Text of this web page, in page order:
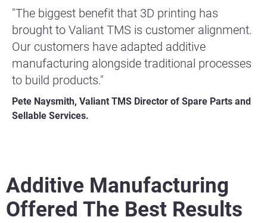
"The biggest benefit that 3D printing has
brought to Valiant TMS is customer alignment.
Our customers have adapted additive
manufacturing alongside traditional processes
to build products."
Pete Naysmith, Valiant TMS Director of Spare Parts and
Sellable Services.
Additive Manufacturing
Offered The Best Results